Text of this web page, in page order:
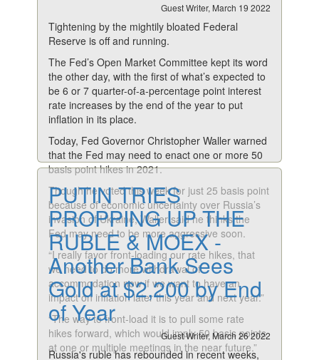
Guest Writer, March 19 2022
Tightening by the mightily bloated Federal
Reserve is off and running.
The Fed’s Open Market Committee kept its word
the other day, with the first of what’s expected to
be 6 or 7 quarter-of-a-percentage point interest
rate increases by the end of the year to put
inflation in its place.
Today, Fed Governor Christopher Waller warned
that the Fed may need to enact one or more 50
basis point hikes in 2021.
Though he voted this week for just 25 basis point
because of economic uncertainty over Russia’s
invasion of Ukraine, Waller said he thinks the
Fed may need to be more aggressive soon.
“I really favor front-loading our rate hikes, that
we need to do more withdrawal of
accommodation now if we want to have an
impact on inflation later this year and next year.”
“The way to front-load it is to pull some rate
hikes forward, which would imply 50 basis points
at one or multiple meetings in the near future.”
PUTIN TRIES
PROPPING UP THE
RUBLE & MOEX -
Another Bank Sees
Gold at $2,200 by End
of Year
Guest Writer, March 26 2022
Russia's ruble has rebounded in recent weeks,